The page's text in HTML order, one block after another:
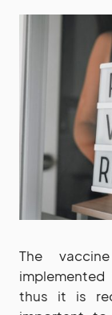
The
thus it is